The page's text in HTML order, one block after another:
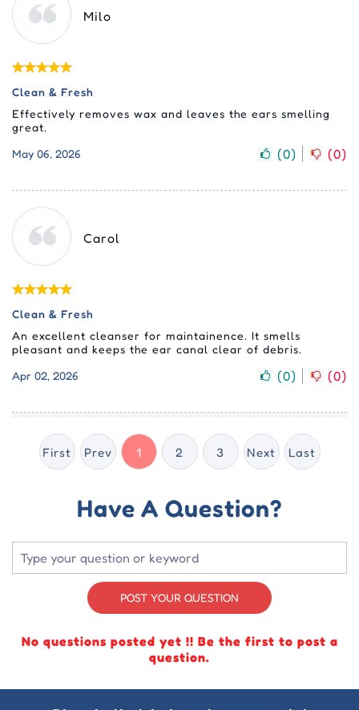
Milo
Clean & Fresh
Effectively removes wax and leaves the ears smelling
great.
May 06, 2026
(0) (0)
Carol
Clean & Fresh
An excellent cleanser for maintainence. It smells
pleasant and keeps the ear canal clear of debris.
Apr 02, 2026
(0) (0)
First Prev 1 2 3 Next Last
Have A Question?
POST YOUR QUESTION
No questions posted yet !! Be the first to post a
question.